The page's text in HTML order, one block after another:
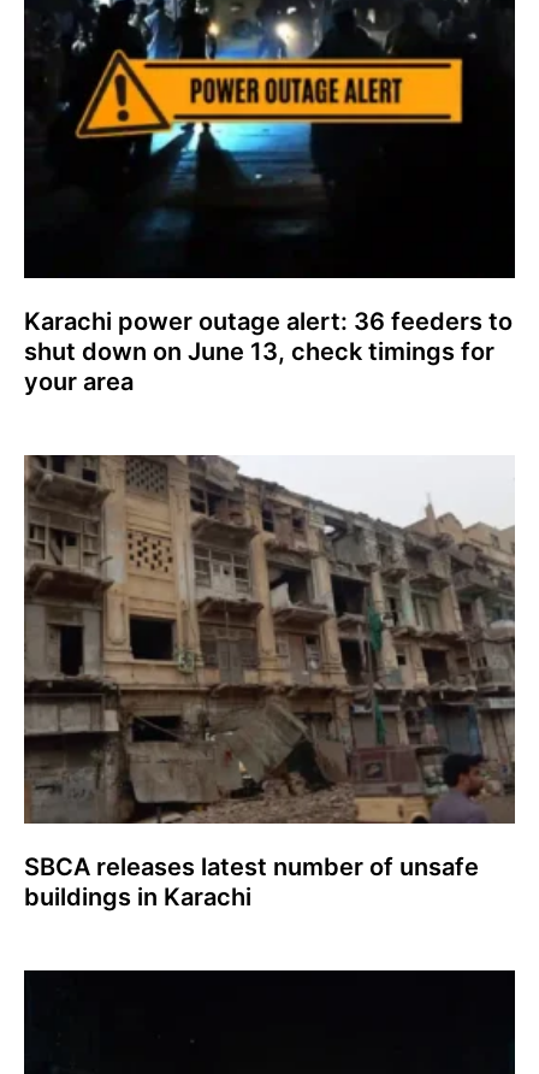
Karachi power outage alert: 36 feeders to
shut down on June 13, check timings for
your area
SBCA releases latest number of unsafe
buildings in Karachi